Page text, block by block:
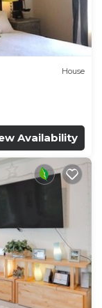
House
Availability